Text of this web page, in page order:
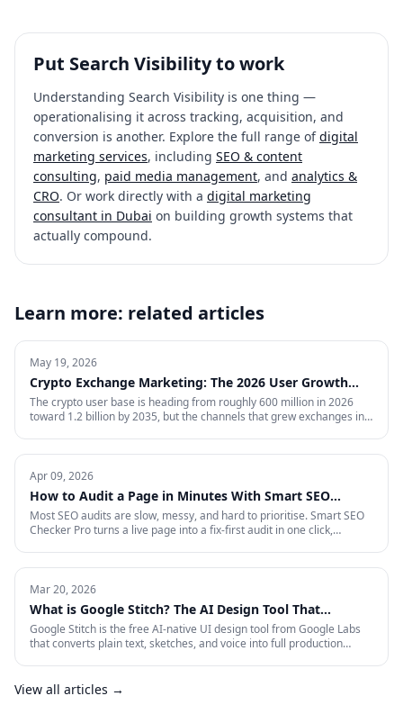
Put Search Visibilityto work
Understanding Search Visibility is one thing —
operationalising it across tracking, acquisition, and
conversion is another. Explore the full range of digital
marketing services, including SEO & content
consulting, paid media management, and analytics &
CRO. Or work directly with a digital marketing
consultant in Dubai on building growth systems that
actually compound.
Learn more: related articles
May 19, 2026
Crypto Exchange Marketing: The 2026 User Growth
Playbook
The crypto user base is heading from roughly 600 million in 2026
toward 1.2 billion by 2035, but the channels that grew exchanges in
funded traders in 2026 — trust signals, AI-search visibility, paid
acquisition across restricted channels, community loops, and
measurement that survives an audit.
Apr 09, 2026
How to Audit a Page in Minutes With Smart SEO
Checker Pro
Most SEO audits are slow, messy, and hard to prioritise. Smart SEO
Checker Pro turns a live page into a fix-first audit in one click,
Mar 20, 2026
What is Google Stitch? The AI Design Tool That
Crashed Figma's Stock
Google Stitch is the free AI-native UI design tool from Google Labs
that converts plain text, sketches, and voice into full production
built from now on.
View all articles →